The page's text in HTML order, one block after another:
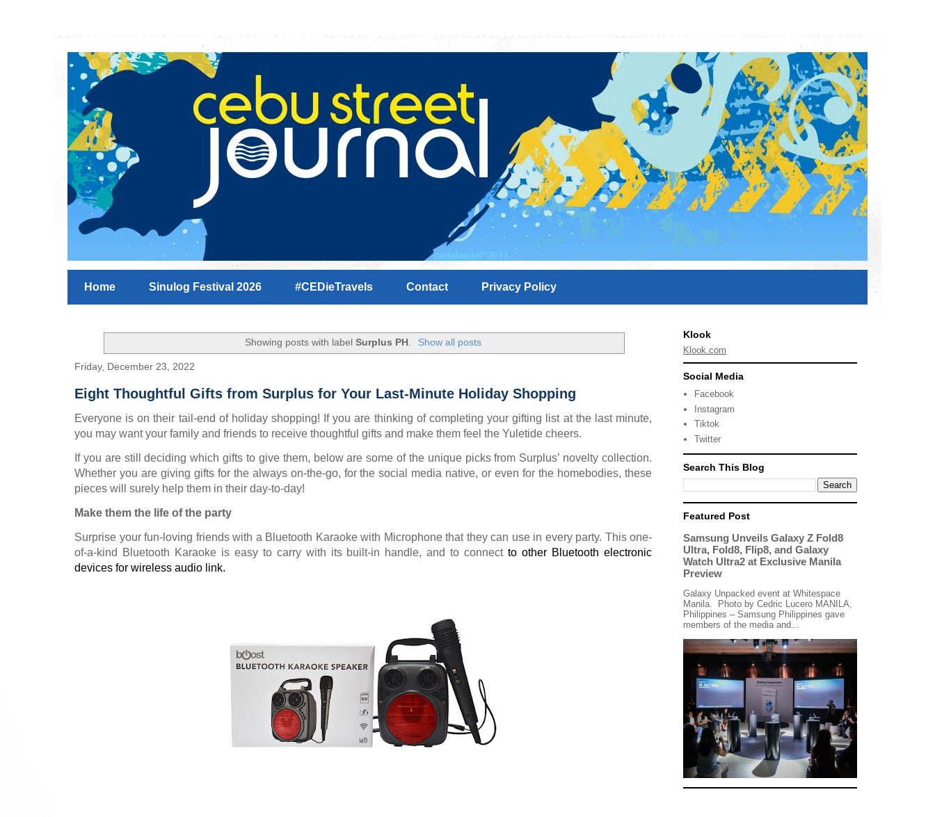
Home Sinulog Festival 2026 #CEDieTravels Contact Privacy Policy
Showing posts with labelSurplus PH. Show all posts
Friday, December 23, 2022
Eight Thoughtful Gifts from Surplus for Your Last-Minute Holiday Shopping
Everyone is on their tail-end of holiday shopping! If you are thinking of completing your gifting list at the last minute,
you may want your family and friends to receive thoughtful gifts and make them feel the Yuletide cheers.
If you are still deciding which gifts to give them, below are some of the unique picks from Surplus’ novelty collection.
Whether you are giving gifts for the always on-the-go, for the social media native, or even for the homebodies, these
pieces will surely help them in their day-to-day!
Make them the life of the party
Surprise your fun-loving friends with a Bluetooth Karaoke with Microphone that they can use in every party. This one-
of-a-kind Bluetooth Karaoke is easy to carry with its built-in handle, and to connectto other Bluetooth electronic
devices for wireless audio link.
Klook
Klook.com
Social Media
Facebook
Instagram
Tiktok
Twitter
Search This Blog
Featured Post
Samsung Unveils Galaxy Z Fold8
Ultra, Fold8, Flip8, and Galaxy
Watch Ultra2 at Exclusive Manila
Preview
Galaxy Unpacked event at Whitespace
Manila. Photo by Cedric Lucero MANILA,
Philippines – Samsung Philippines gave
members of the media and...